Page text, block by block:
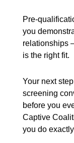
Pre-
you
relationships
is the right fit.
Your next
screening
before you
Captive
you do